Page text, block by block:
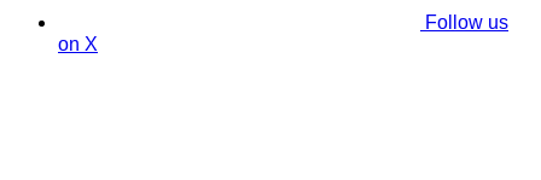
Follow us
on X